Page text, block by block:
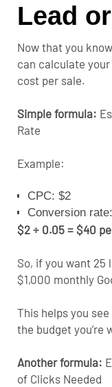
Lead
Now that you
can calculate
cost per sale.
Simple formula:
Rate
Example:
CPC: $2
Conversion
$2 ÷ 0.05 = $40
So, if you want 25
$1,000 monthly
This helps you
the budget you’re
Another formula:
of Clicks Needed